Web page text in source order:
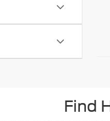
Find